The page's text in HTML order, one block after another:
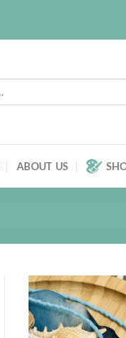
ABOUT US